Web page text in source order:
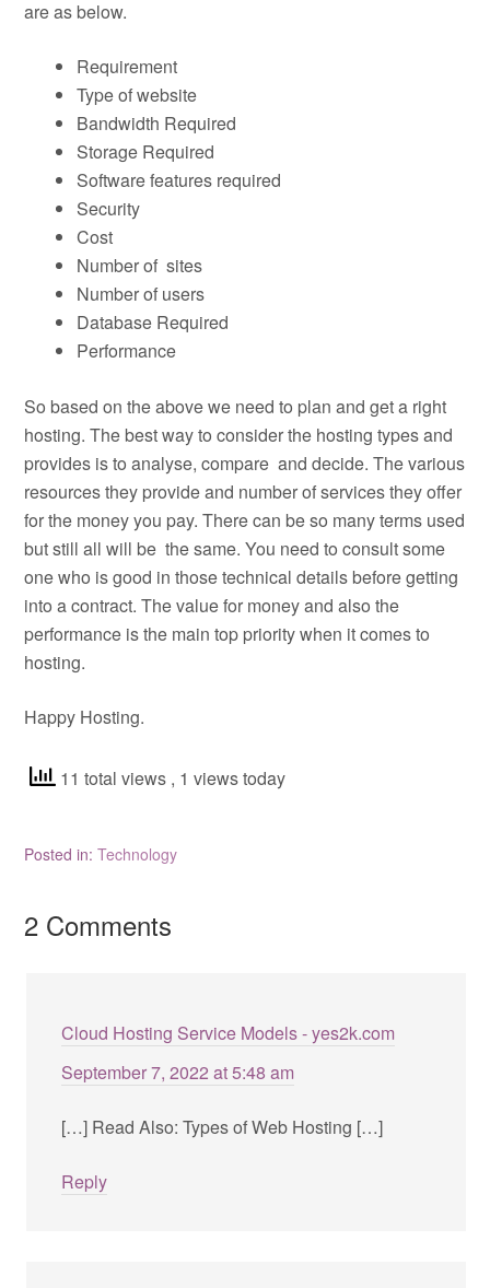
are as below.
Requirement
Type of website
Bandwidth Required
Storage Required
Software features required
Security
Cost
Number of sites
Number of users
Database Required
Performance
So based on the above we need to plan and get a right
hosting. The best way to consider the hosting types and
provides is to analyse, compare and decide. The various
resources they provide and number of services they offer
for the money you pay. There can be so many terms used
but still all will be the same. You need to consult some
one who is good in those technical details before getting
into a contract. The value for money and also the
performance is the main top priority when it comes to
hosting.
Happy Hosting.
11 total views , 1 views today
Posted in:Technology
2 Comments
Cloud Hosting Service Models - yes2k.com
September 7, 2022 at 5:48 am
[…] Read Also: Types of Web Hosting […]
Reply